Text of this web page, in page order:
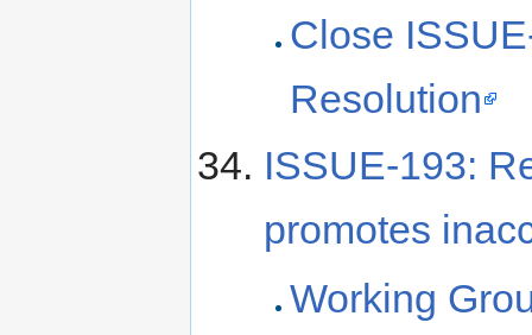
Close
Resolution
ISSUE-193:
promotes
Working